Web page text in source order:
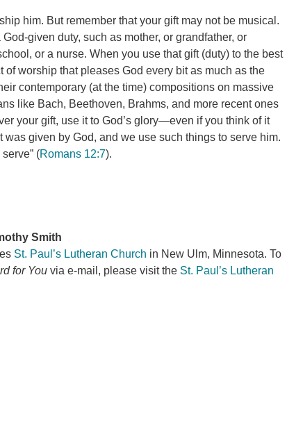
him. But remember that your gift may not be musical.
given duty, such as mother, or grandfather, or
or a nurse. When you use that gift (duty) to the best
worship that pleases God every bit as much as the
contemporary (at the time) compositions on massive
like Bach, Beethoven, Brahms, and more recent ones
your gift, use it to God’s glory—even if you think of it
given by God, and we use such things to serve him.
(Romans 12:7).
Smith
St. Paul’s Lutheran Church in New Ulm, Minnesota. To
for Youvia e-mail, please visit the St. Paul’s Lutheran